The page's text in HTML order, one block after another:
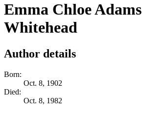
Emma Chloe Adams
Whitehead
Author details
Born:
Oct. 8, 1902
Died:
Oct. 8, 1982